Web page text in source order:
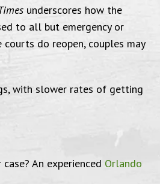
underscores how the
to all but emergency or
do reopen, couples may
with slower rates of getting
An experienced Orlando
courtesy of
to work